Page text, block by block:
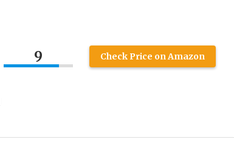
9 Check Price on Amazon